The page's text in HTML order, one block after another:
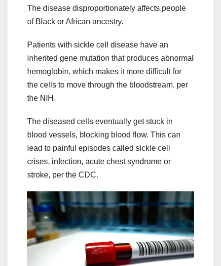
The disease disproportionately affects people
of Black or African ancestry.
Patients with sickle cell disease have an
inherited gene mutation that produces abnormal
hemoglobin, which makes it more difficult for
the cells to move through the bloodstream, per
the NIH.
The diseased cells eventually get stuck in
blood vessels, blocking blood flow. This can
lead to painful episodes called sickle cell
crises, infection, acute chest syndrome or
stroke, per the CDC.